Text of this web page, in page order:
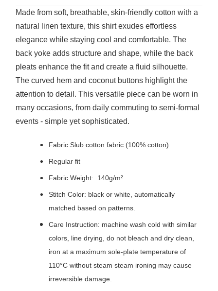
Made from soft, breathable, skin-friendly cotton with a
natural linen texture, this shirt exudes effortless
elegance while staying cool and comfortable. The
back yoke adds structure and shape, while the back
pleats enhance the fit and create a fluid silhouette.
The curved hem and coconut buttons highlight the
attention to detail. This versatile piece can be worn in
many occasions, from daily commuting to semi-formal
events - simple yet sophisticated.
Fabric:Slub cotton fabric (100% cotton)
Regular fit
Fabric Weight: 140g/m²
Stitch Color: black or white, automatically
matched based on patterns.
Care Instruction: machine wash cold with similar
colors, line drying, do not bleach and dry clean,
iron at a maximum sole-plate temperature of
110°C without steam steam ironing may cause
irreversible damage.